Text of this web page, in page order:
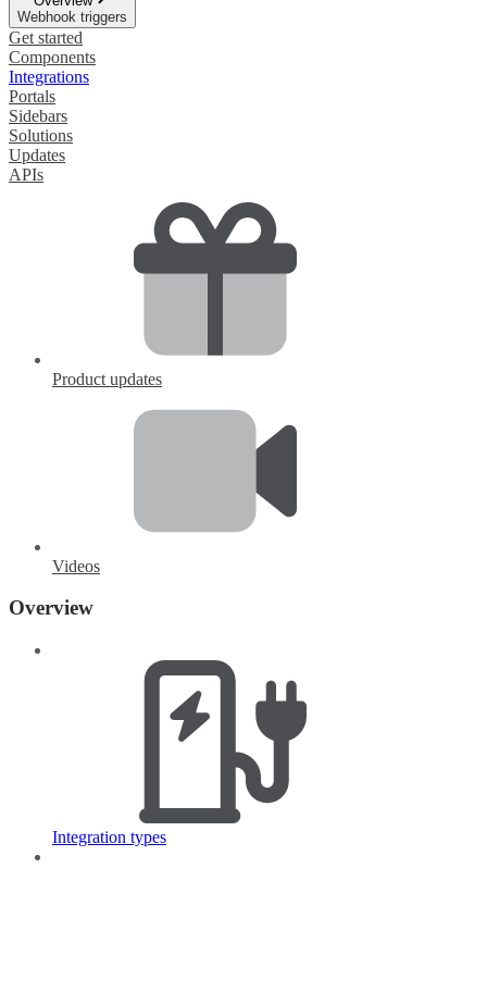
Webhook triggers
Get started
Components
Integrations
Portals
Sidebars
Solutions
Updates
APIs
Product updates
Videos
Overview
Integration types